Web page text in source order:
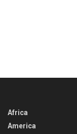
Africa
America